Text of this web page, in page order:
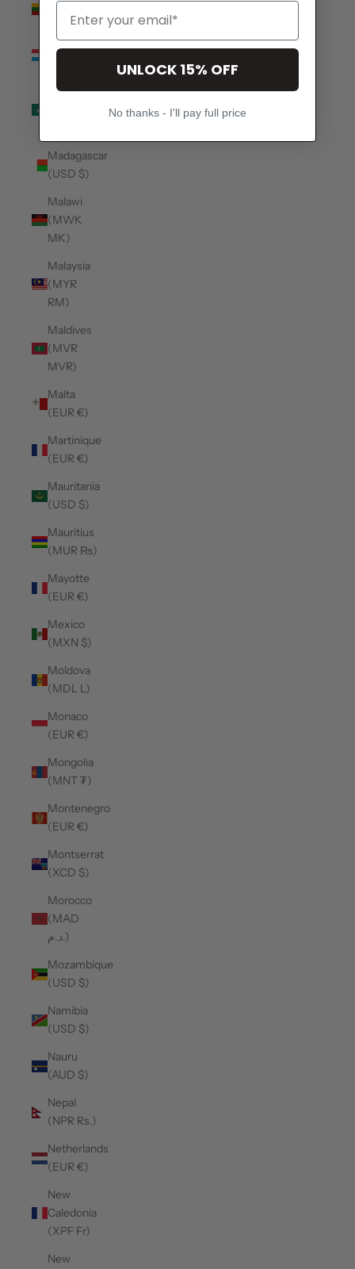
(EUR €)
Luxembourg
Macao
Madagascar
(USD $)
Malawi
(MWK
MK)
Malaysia
(MYR
RM)
Maldives
(MVR
MVR)
Malta
(EUR €)
Martinique
(EUR €)
Mauritania
(USD $)
Mauritius
(MUR ₨)
Mayotte
(EUR €)
Mexico
(MXN $)
Moldova
(MDL L)
Monaco
(EUR €)
Mongolia
(MNT ₮)
Montenegro
(EUR €)
Montserrat
(XCD $)
Morocco
(MAD
د.م.)
Mozambique
(USD $)
Namibia
(USD $)
Nauru
(AUD $)
Nepal
(NPR Rs.)
Netherlands
(EUR €)
New
Caledonia
(XPF Fr)
New
UNLOCK 15% OFF
No thanks - I'll pay full price